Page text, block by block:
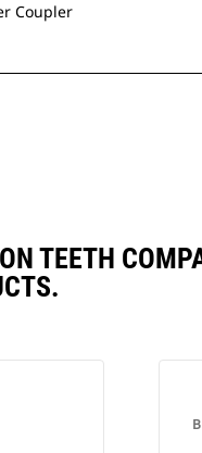
Coupler
TEETH